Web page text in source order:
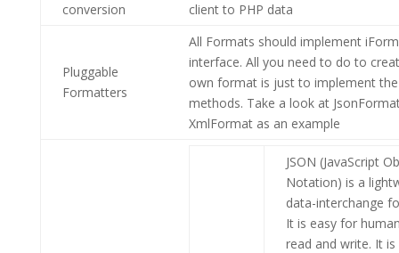
conversion
client to PHP data
Pluggable
Formatters
All Formats should implement
interface. All you need to do to
own format is just to implement
methods. Take a look at
XmlFormat as an example
JSON (JavaScript
Notation) is a
data-interchange
It is easy for
read and write. It is